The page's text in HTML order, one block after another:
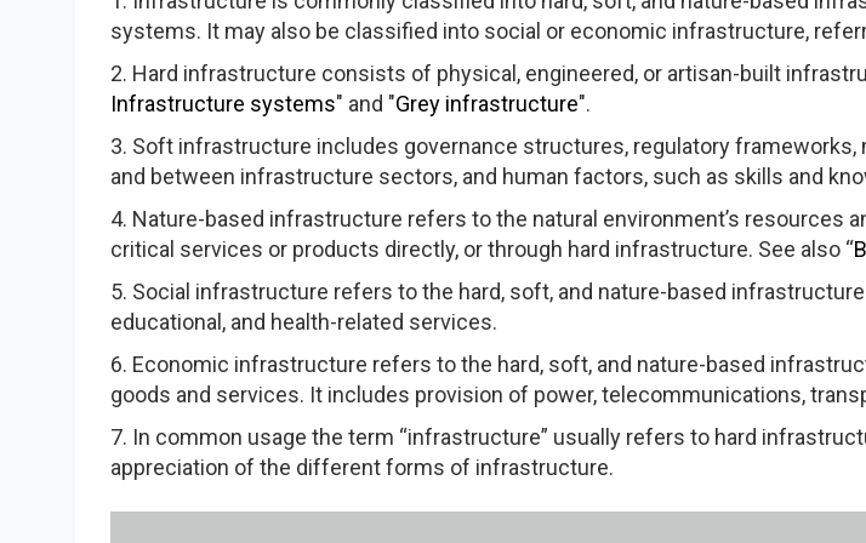
systems. It may also be classified into social or economic infrastructure,
2. Hard infrastructure consists of physical, engineered, or artisan-built
Infrastructure systems" and "Grey infrastructure".
3. Soft infrastructure includes governance structures, regulatory
and between infrastructure sectors, and human factors, such as skills and
4. Nature-based infrastructure refers to the natural environment’s resources
critical services or products directly, or through hard infrastructure. See also “
5. Social infrastructure refers to the hard, soft, and nature-based
educational, and health-related services.
6. Economic infrastructure refers to the hard, soft, and nature-based
goods and services. It includes provision of power, telecommunications,
7. In common usage the term “infrastructure” usually refers to hard
appreciation of the different forms of infrastructure.